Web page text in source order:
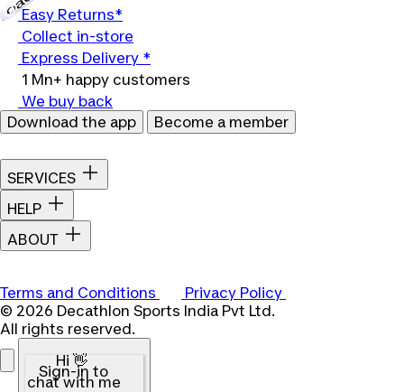
Easy Returns*
Collect in-store
Express Delivery *
1 Mn+ happy customers
We buy back
Download the app
Become a member
SERVICES
HELP
ABOUT
Terms and Conditions
Privacy Policy
© 2026 Decathlon Sports India Pvt Ltd.
All rights reserved.
Hi 👋
Sign-in to
chat with me